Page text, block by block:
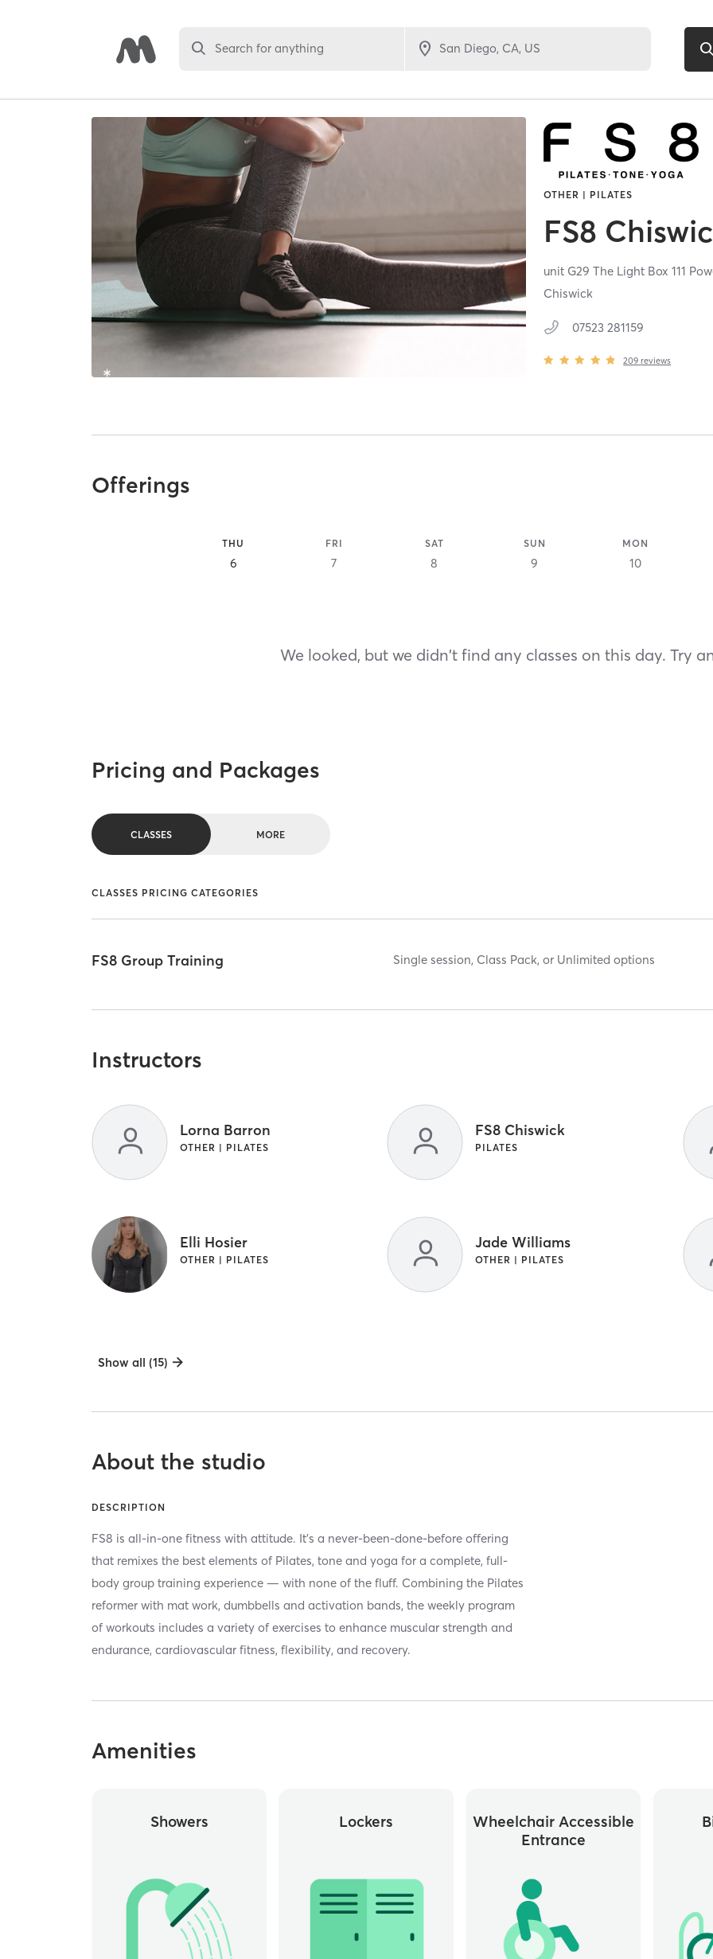
Search for anything
OTHER | PILATES
FS8
unit G29 The Light Box 111
Chiswick
07523 281159
209 reviews
Offerings
THU
6
FRI
7
SAT
8
SUN
9
MON
10
We looked, but we didn't find any classes on this day. Try
Pricing and Packages
CLASSES MORE
CLASSES PRICING CATEGORIES
FS8 Group Training Single session, Class Pack, or Unlimited options
Instructors
Lorna Barron
OTHER | PILATES
FS8 Chiswick
PILATES
Elli Hosier
OTHER | PILATES
Jade Williams
OTHER | PILATES
Show all (15)
About the studio
DESCRIPTION
FS8 is all-in-one fitness with attitude. It’s a never-been-done-before offering
that remixes the best elements of Pilates, tone and yoga for a complete, full-
body group training experience — with none of the fluff. Combining the Pilates
reformer with mat work, dumbbells and activation bands, the weekly program
of workouts includes a variety of exercises to enhance muscular strength and
endurance, cardiovascular fitness, flexibility, and recovery.
Amenities
Showers Lockers
Wheelchair Accessible
Entrance